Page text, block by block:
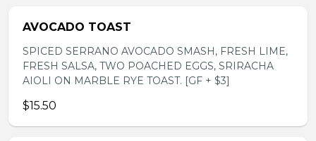
AVOCADO TOAST
SPICED SERRANO AVOCADO SMASH, FRESH LIME,
FRESH SALSA, TWO POACHED EGGS, SRIRACHA
AIOLI ON MARBLE RYE TOAST. [GF + $3]
$15.50